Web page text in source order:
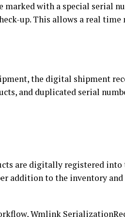
marked with a special serial
up. This allows a real
the digital shipment
and duplicated serial
are digitally registered into
addition to the inventory
Wmlink